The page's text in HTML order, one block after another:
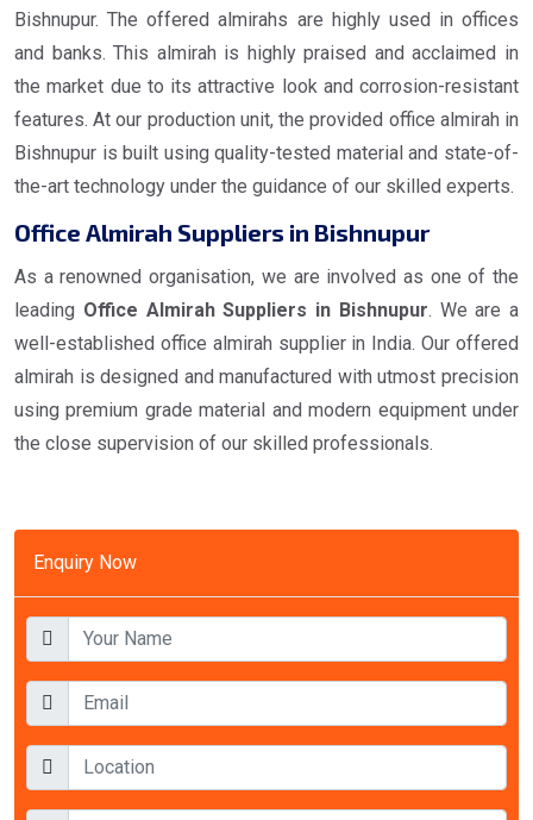
Enquiry Now
Bishnupur. The offered almirahs are highly used in offices
and banks. This almirah is highly praised and acclaimed in
the market due to its attractive look and corrosion-resistant
features. At our production unit, the provided office almirah in
Bishnupur is built using quality-tested material and state-of-
the-art technology under the guidance of our skilled experts.
Office Almirah Suppliers in Bishnupur
As a renowned organisation, we are involved as one of the
leading Office Almirah Suppliers in Bishnupur. We are a
well-established office almirah supplier in India. Our offered
almirah is designed and manufactured with utmost precision
using premium grade material and modern equipment under
the close supervision of our skilled professionals.